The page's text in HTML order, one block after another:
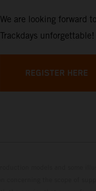
We are looking forward
Trackdays unforgettable!
REGISTER HERE